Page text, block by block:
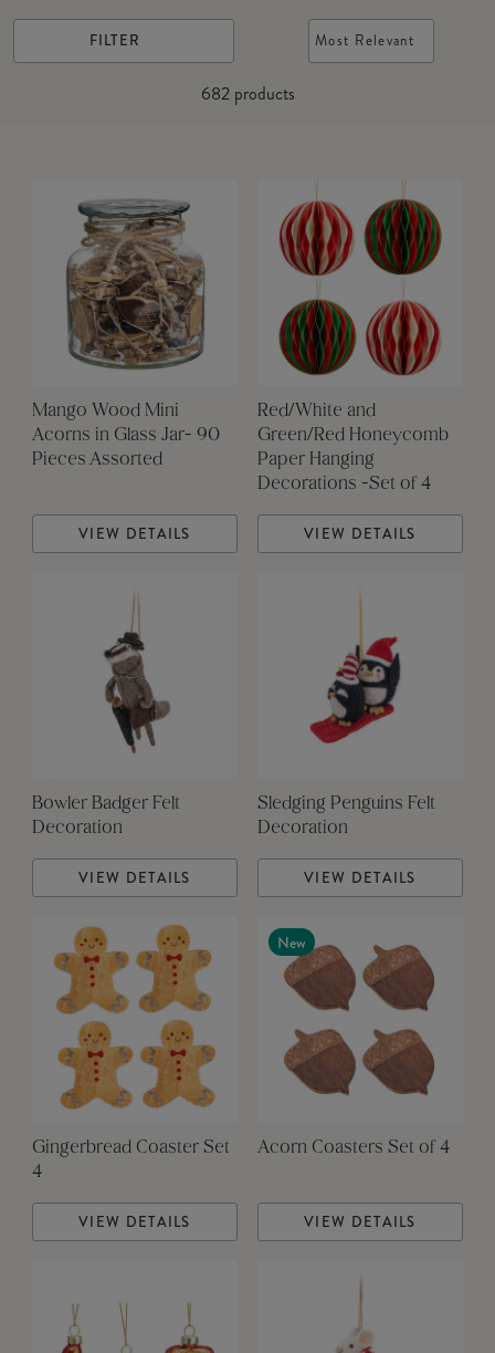
FILTER
682products
Most Relevant
Mango Wood Mini
Acorns in Glass Jar- 90
Pieces Assorted
VIEW DETAILS
Red/White and
Green/Red Honeycomb
Paper Hanging
Decorations -Set of 4
VIEW DETAILS
Bowler Badger Felt
Decoration
VIEW DETAILS
Sledging Penguins Felt
Decoration
VIEW DETAILS
Gingerbread Coaster Set
4
VIEW DETAILS
New
Acorn Coasters Set of 4
VIEW DETAILS